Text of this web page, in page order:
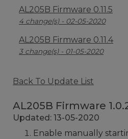
AL205B Firmware 0.11.5
4 change(s) - 02-05-2020
AL205B Firmware 0.11.4
3 change(s) - 01-05-2020
Back To Update List
AL205B Firmware
Updated: 13-05-2020
Enable manually